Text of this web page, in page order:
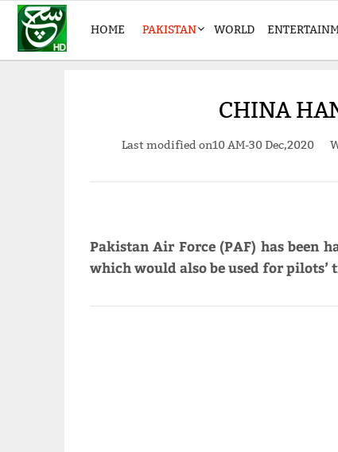
HOME PAKISTAN WORLD
CHINA
Last modified on10 AM-30 Dec,2020
Pakistan Air Force (PAF) has been
which would also be used for pilots’